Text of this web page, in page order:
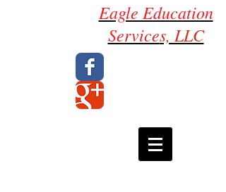
Eagle Education
Services, LLC